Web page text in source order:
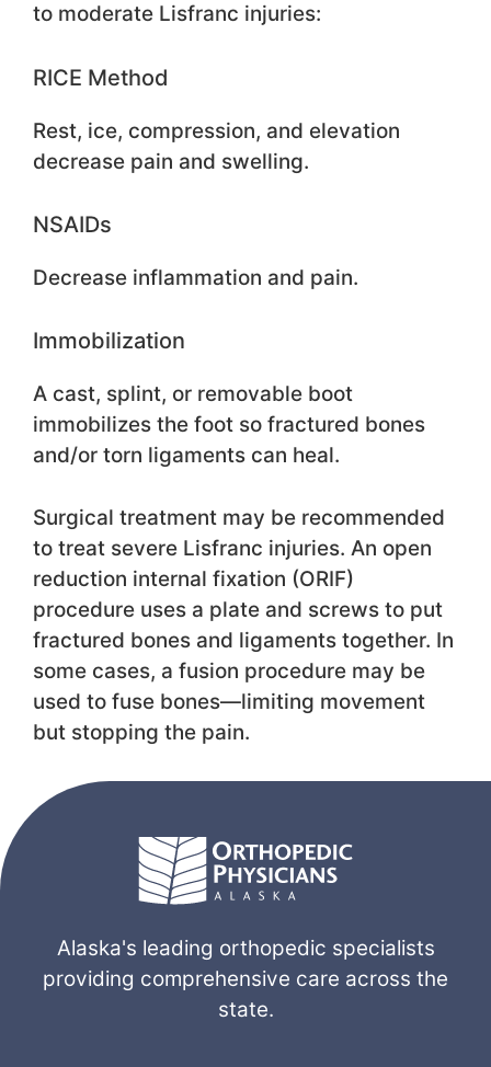
to moderate Lisfranc injuries:
RICE Method
Rest, ice, compression, and elevation
decrease pain and swelling.
NSAIDs
Decrease inflammation and pain.
Immobilization
A cast, splint, or removable boot
immobilizes the foot so fractured bones
and/or torn ligaments can heal.
Surgical treatment may be recommended
to treat severe Lisfranc injuries. An open
reduction internal fixation (ORIF)
procedure uses a plate and screws to put
fractured bones and ligaments together. In
some cases, a fusion procedure may be
used to fuse bones—limiting movement
but stopping the pain.
Alaska's leading orthopedic specialists
providing comprehensive care across the
state.